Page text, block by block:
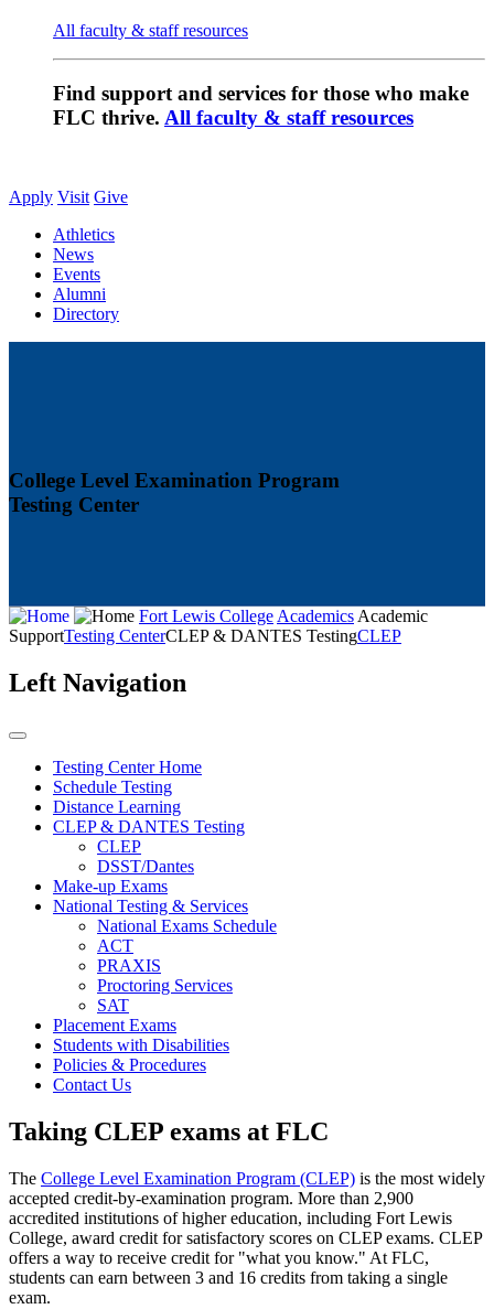
All faculty & staff resources
Find support and services for those who make
FLC thrive. All faculty & staff resources
Apply Visit Give
Athletics
News
Events
Alumni
Directory
College Level Examination Program
Testing Center
Fort Lewis CollegeAcademicsAcademic
SupportTesting CenterCLEP & DANTES TestingCLEP
Left Navigation
Testing Center Home
Schedule Testing
Distance Learning
CLEP & DANTES Testing
CLEP
DSST/Dantes
Make-up Exams
National Testing & Services
National Exams Schedule
ACT
PRAXIS
Proctoring Services
SAT
Placement Exams
Students with Disabilities
Policies & Procedures
Contact Us
Taking CLEP exams at FLC
The College Level Examination Program (CLEP) is the most widely
accepted credit-by-examination program. More than 2,900
accredited institutions of higher education, including Fort Lewis
College, award credit for satisfactory scores on CLEP exams. CLEP
offers a way to receive credit for "what you know." At FLC,
students can earn between 3 and 16 credits from taking a single
exam.